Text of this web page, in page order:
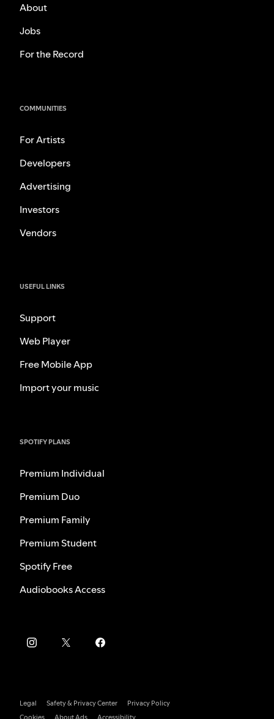
About
Jobs
For the Record
COMMUNITIES
For Artists
Developers
Advertising
Investors
Vendors
USEFUL LINKS
Support
Web Player
Free Mobile App
Import your music
SPOTIFY PLANS
Premium Individual
Premium Duo
Premium Family
Premium Student
Spotify Free
Audiobooks Access
Legal Safety & Privacy Center
Privacy Policy